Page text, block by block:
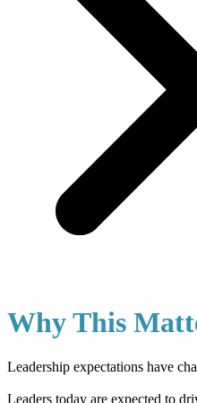
Why This
Leadership expectations have
Leaders today are expected to